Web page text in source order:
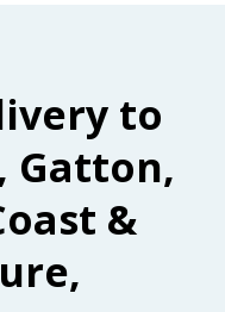
to
Gatton,
&